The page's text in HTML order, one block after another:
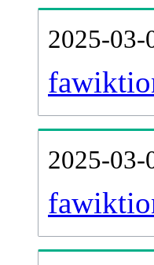
2025-03-
2025-03-